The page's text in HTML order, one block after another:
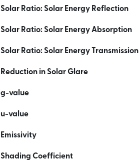
Solar Ratio: Solar Energy Reflection
Solar Ratio: Solar Energy Absorption
Solar Ratio: Solar Energy Transmission
Reduction in Solar Glare
g-value
u-value
Emissivity
Shading Coefficient